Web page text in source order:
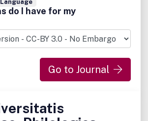
do I have for my
Go to Journal